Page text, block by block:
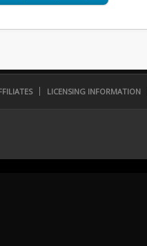
LICENSING INFORMATION